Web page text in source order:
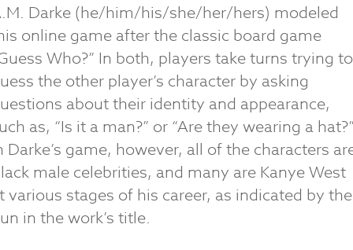
Darke (he/him/his/she/her/hers) modeled
online game after the classic board game
Who?” In both, players take turns trying to
the other player’s character by asking
about their identity and appearance,
as, “Is it a man?” or “Are they wearing a
Darke’s game, however, all of the characters
male celebrities, and many are Kanye West
various stages of his career, as indicated by the
in the work’s title.